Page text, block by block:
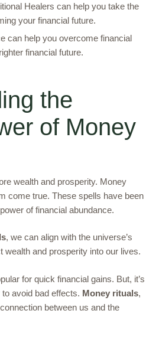
Healers can help you take the
your financial future.
can help you overcome financial
financial future.
the
of Money
wealth and prosperity. Money
come true. These spells have been
of financial abundance.
, we can align with the universe’s
wealth and prosperity into our lives.
for quick financial gains. But, it’s
avoid bad effects. Money rituals,
between us and the